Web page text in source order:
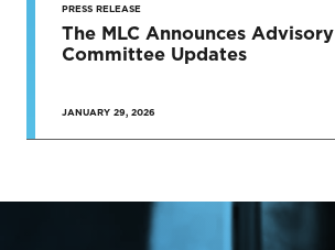
PRESS RELEASE
The MLC Announces Advisory
Committee Updates
JANUARY 29, 2026